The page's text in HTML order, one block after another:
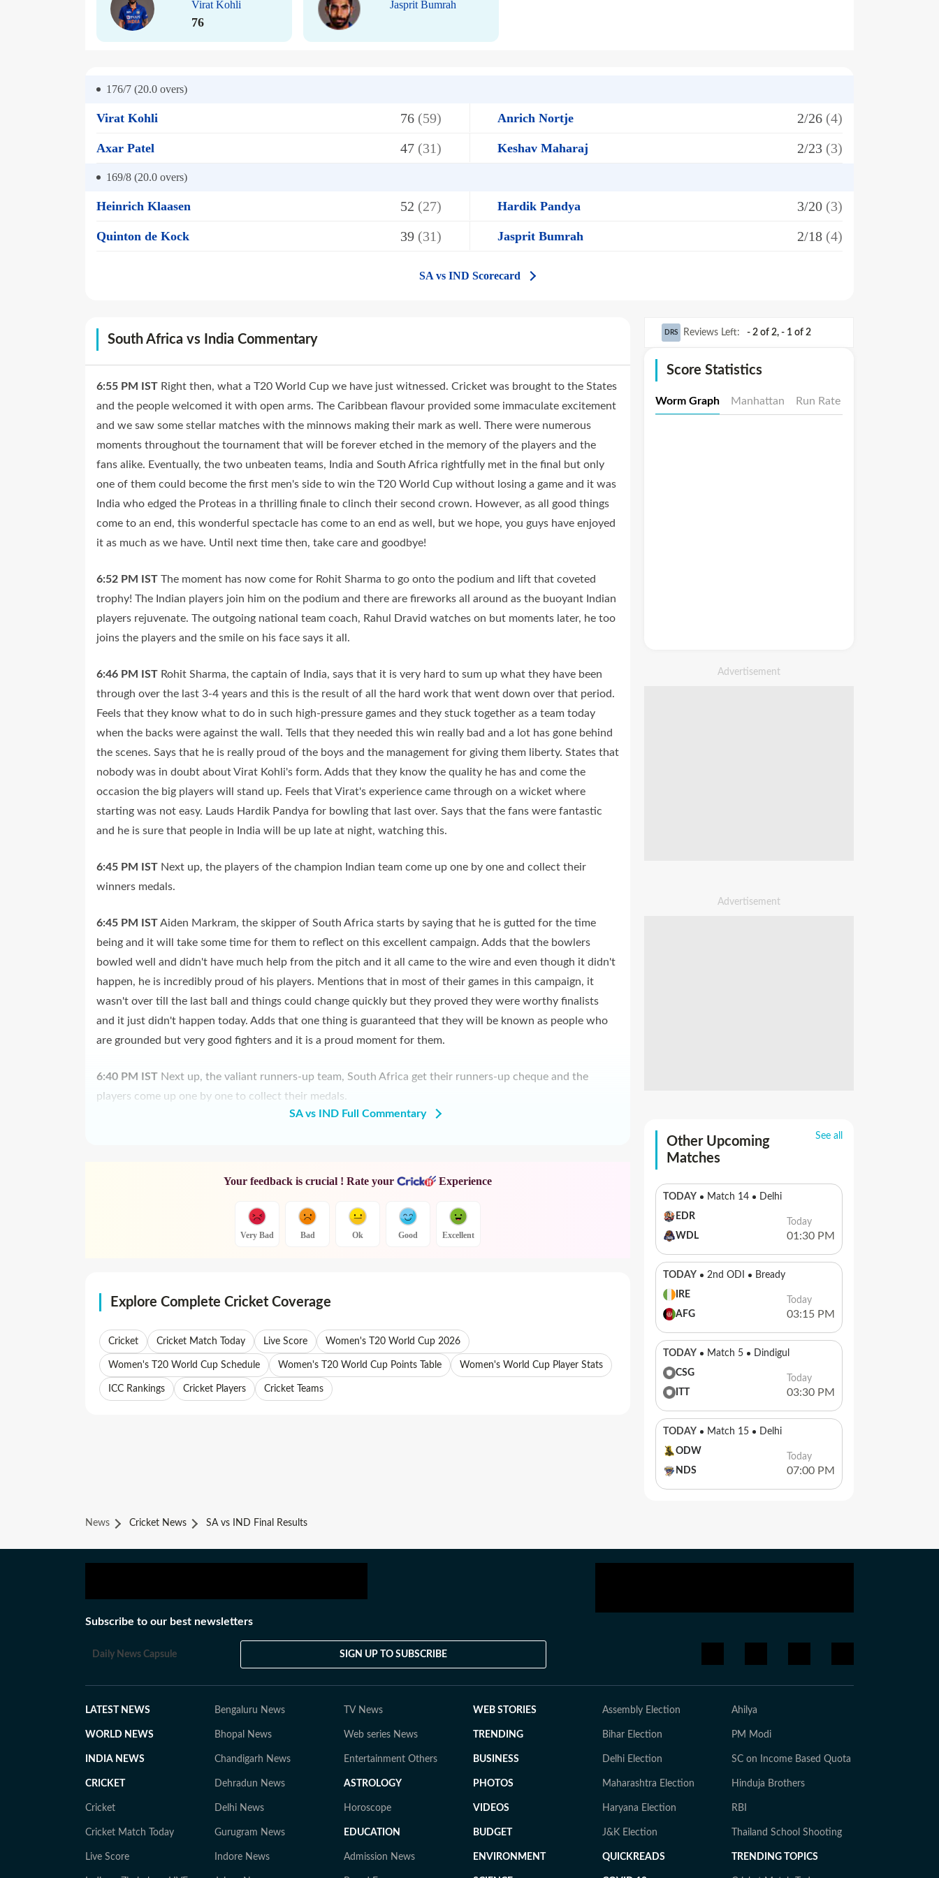
Virat Kohli
76
Jasprit Bumrah
176/7 (20.0 overs)
Virat Kohli 76 (59) Anrich Nortje 2/26 (4)
Axar Patel 47 (31) Keshav Maharaj 2/23 (3)
169/8 (20.0 overs)
Heinrich Klaasen 52 (27) Hardik Pandya 3/20 (3)
Quinton de Kock 39 (31) Jasprit Bumrah 2/18 (4)
SA vs IND Scorecard
South Africa vs India Commentary
6:55 PM IST Right then, what a T20 World Cup we have just witnessed. Cricket was brought to the States
and the people welcomed it with open arms. The Caribbean flavour provided some immaculate excitement
and we saw some stellar matches with the minnows making their mark as well. There were numerous
moments throughout the tournament that will be forever etched in the memory of the players and the
fans alike. Eventually, the two unbeaten teams, India and South Africa rightfully met in the final but only
one of them could become the first men's side to win the T20 World Cup without losing a game and it was
India who edged the Proteas in a thrilling finale to clinch their second crown. However, as all good things
come to an end, this wonderful spectacle has come to an end as well, but we hope, you guys have enjoyed
it as much as we have. Until next time then, take care and goodbye!
6:52 PM IST The moment has now come for Rohit Sharma to go onto the podium and lift that coveted
trophy! The Indian players join him on the podium and there are fireworks all around as the buoyant Indian
players rejuvenate. The outgoing national team coach, Rahul Dravid watches on but moments later, he too
joins the players and the smile on his face says it all.
6:46 PM IST Rohit Sharma, the captain of India, says that it is very hard to sum up what they have been
through over the last 3-4 years and this is the result of all the hard work that went down over that period.
Feels that they know what to do in such high-pressure games and they stuck together as a team today
when the backs were against the wall. Tells that they needed this win really bad and a lot has gone behind
the scenes. Says that he is really proud of the boys and the management for giving them liberty. States that
nobody was in doubt about Virat Kohli's form. Adds that they know the quality he has and come the
occasion the big players will stand up. Feels that Virat's experience came through on a wicket where
starting was not easy. Lauds Hardik Pandya for bowling that last over. Says that the fans were fantastic
and he is sure that people in India will be up late at night, watching this.
6:45 PM IST Next up, the players of the champion Indian team come up one by one and collect their
winners medals.
6:45 PM ISTAiden Markram, the skipper of South Africa starts by saying that he is gutted for the time
being and it will take some time for them to reflect on this excellent campaign. Adds that the bowlers
bowled well and didn't have much help from the pitch and it all came to the wire and even though it didn't
happen, he is incredibly proud of his players. Mentions that in most of their games in this campaign, it
wasn't over till the last ball and things could change quickly but they proved they were worthy finalists
and it just didn't happen today. Adds that one thing is guaranteed that they will be known as people who
are grounded but very good fighters and it is a proud moment for them.
6:40 PM IST Next up, the valiant runners-up team, South Africa get their runners-up cheque and the
players come up one by one to collect their medals.
SA vs IND Full Commentary
Your feedback is crucial ! Rate your Experience
Very Bad Bad Ok Good Excellent
Explore Complete Cricket Coverage
Cricket Cricket Match Today Live Score Women's T20 World Cup 2026
Women's T20 World Cup Schedule Women's T20 World Cup Points Table Women's World Cup Player Stats
ICC Rankings Cricket Players Cricket Teams
DRS Reviews Left: - 2 of 2, - 1 of 2
Score Statistics
Worm Graph Manhattan Run Rate
Other Upcoming
Matches
See all
TODAY Match 14
Delhi
EDR
WDL
Today
01:30 PM
TODAY 2nd ODI
Bready
IRE
AFG
Today
03:15 PM
TODAY Match 5
Dindigul
CSG
Today
03:30 PM
TODAY Match 15
Delhi
ODW
NDS
Today
07:00 PM
News Cricket News SA vs IND Final Results
Subscribe to our best newsletters
Daily News Capsule SIGN UP TO SUBSCRIBE
LATEST NEWS
WORLD NEWS
INDIA NEWS
CRICKET
Cricket
Cricket Match Today
Live Score
Bengaluru News
Bhopal News
Chandigarh News
Dehradun News
Delhi News
Gurugram News
Indore News
TV News
Web series News
Entertainment Others
ASTROLOGY
Horoscope
EDUCATION
Admission News
WEB STORIES
TRENDING
BUSINESS
PHOTOS
VIDEOS
BUDGET
ENVIRONMENT
Assembly Election
Bihar Election
Delhi Election
Maharashtra Election
Haryana Election
J&K Election
QUICKREADS
Ahilya
PM Modi
SC on Income Based Quota
Hinduja Brothers
RBI
Thailand School Shooting
TRENDING TOPICS